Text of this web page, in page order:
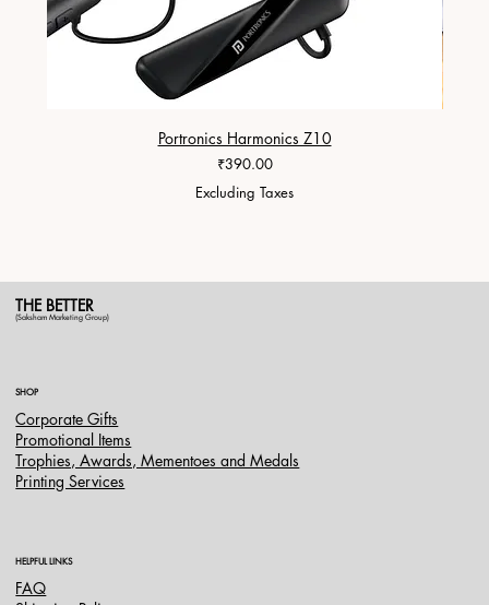
Portronics Harmonics Z10
Price
₹390.00
Excluding Taxes
THE BETTER
(Saksham Marketing Group)
SHOP
Corporate Gifts
Promotional Items
Trophies, Awards, Mementoes and Medals
Printing Services
HELPFUL LINKS
FAQ